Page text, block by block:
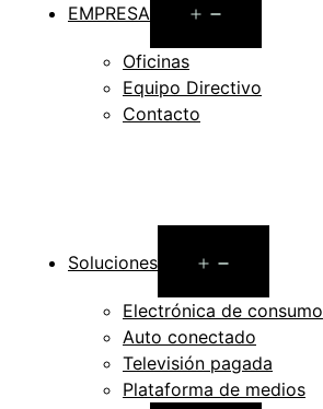
EMPRESA
menu
Oficinas
Equipo Directivo
Contacto
Soluciones
menu
Electrónica de consumo
Auto conectado
Televisión pagada
Plataforma de medios